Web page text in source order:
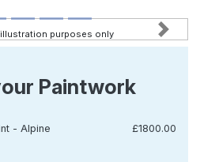
Next
purposes only
Paintwork
- Alpine
£1800.00